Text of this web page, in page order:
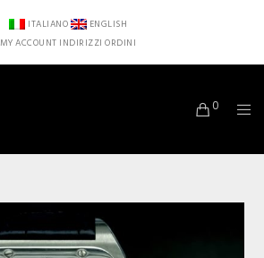
ITALIANO
ENGLISH
MY ACCOUNT INDIRIZZI ORDINI
0